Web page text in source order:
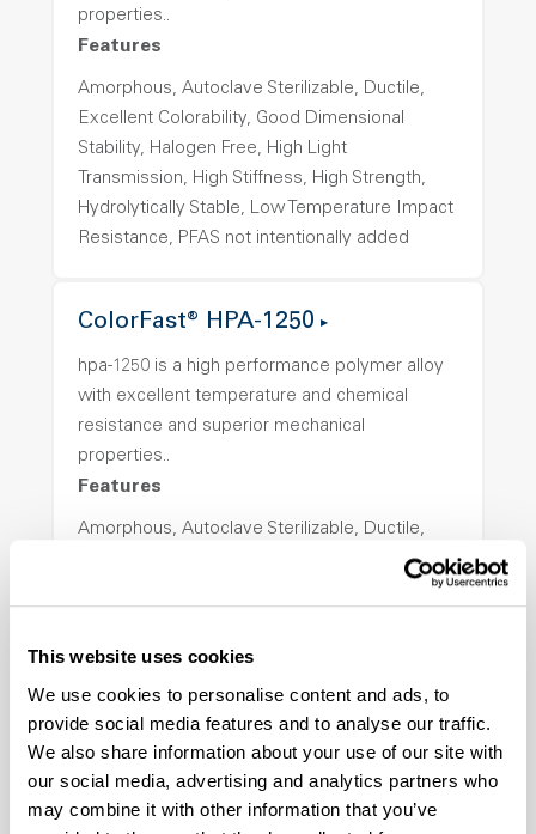
This website uses cookies
We use cookies to personalise content and ads, to
provide social media features and to analyse our traffic.
We also share information about your use of our site with
our social media, advertising and analytics partners who
may combine it with other information that you’ve
properties..
Features
Amorphous, Autoclave Sterilizable, Ductile,
Excellent Colorability, Good Dimensional
Stability, Halogen Free, High Light
Transmission, High Stiffness, High Strength,
Hydrolytically Stable, Low Temperature Impact
Resistance, PFAS not intentionally added
ColorFast® HPA-1250
hpa-1250 is a high performance polymer alloy
with excellent temperature and chemical
resistance and superior mechanical
properties..
Features
Amorphous, Autoclave Sterilizable, Ductile,
Hydrolytically Stable, Low Temperature Impact
ColorFast® HPA-2140
hpa-2140 is a high performance polymer alloy